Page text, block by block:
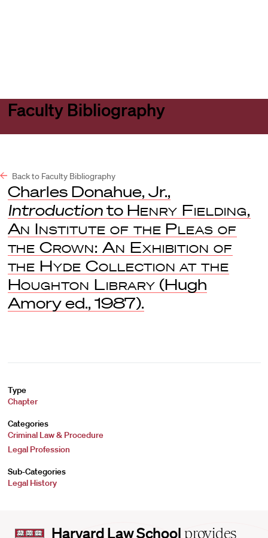
Faculty Bibliography
Back to Faculty Bibliography
Charles Donahue, Jr.,
Introductionto Henry Fielding,
An Institute of the Pleas of
the Crown: An Exhibition of
the Hyde Collection at the
Houghton Library (Hugh
Amory ed., 1987).
Type
Chapter
Categories
Criminal Law & Procedure
Legal Profession
Sub-Categories
Legal History
Harvard
Harvard Law School provides